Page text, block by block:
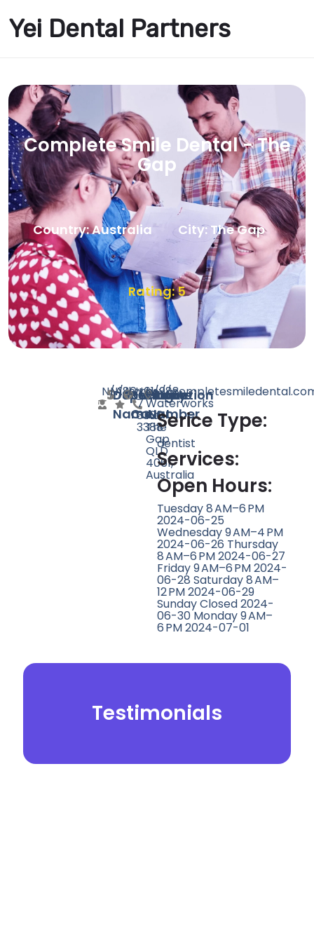
Yei Dental Partners
Complete Smile Dental - The
Gap
Country: Australia City: The Gap
Rating: 5
Doctor
Name
N/ASpeciality
N/ARating
Count
180Website
https://Phone
Number
+61
7
3300
3388
Location
b/988
Waterworks
Rd,
The
Gap
QLD
4061,
Australia
Serice Type:
dentist
Services:
Open Hours:
Tuesday 8 AM–6 PM
2024-06-25
Wednesday 9 AM–4 PM
2024-06-26 Thursday
8 AM–6 PM 2024-06-27
Friday 9 AM–6 PM 2024-
06-28 Saturday 8 AM–
12 PM 2024-06-29
Sunday Closed 2024-
06-30 Monday 9 AM–
6 PM 2024-07-01
Testimonials